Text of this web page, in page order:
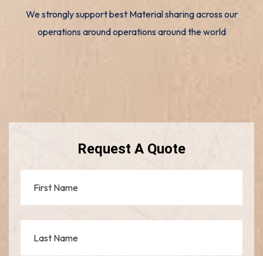
We strongly support best Material sharing across our
operations around operations around the world
Request A Quote